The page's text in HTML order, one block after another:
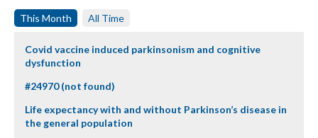
This Month All Time
Covid vaccine induced parkinsonism and cognitive
dysfunction
#24970 (not found)
Life expectancy with and without Parkinson’s disease in
the general population